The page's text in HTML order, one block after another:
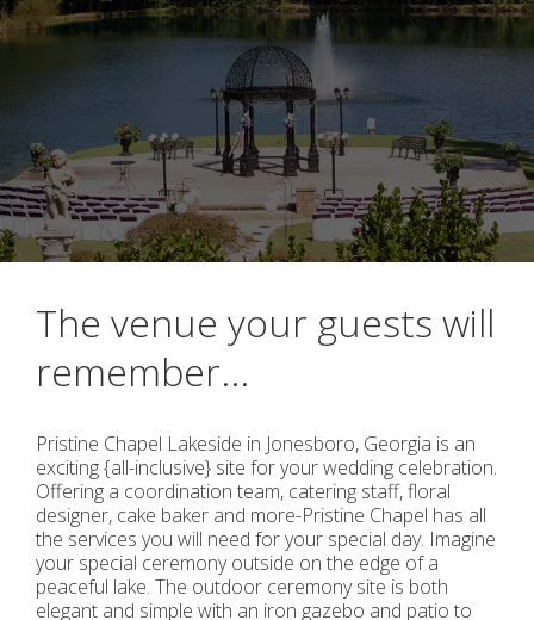
The venue your guests will
remember...
Pristine Chapel Lakeside in Jonesboro, Georgia is an
exciting {all-inclusive} site for your wedding celebration.
Offering a coordination team, catering staff, floral
designer, cake baker and more-Pristine Chapel has all
the services you will need for your special day. Imagine
your special ceremony outside on the edge of a
peaceful lake. The outdoor ceremony site is both
elegant and simple with an iron gazebo and patio to